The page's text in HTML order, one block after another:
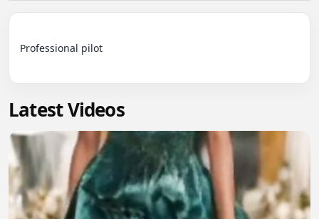
Professional pilot
Latest Videos